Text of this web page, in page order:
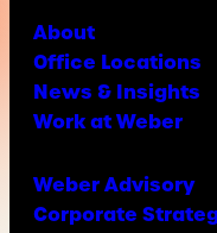
About
Office Locations
News & Insights
Work at Weber
Weber Advisory
Corporate